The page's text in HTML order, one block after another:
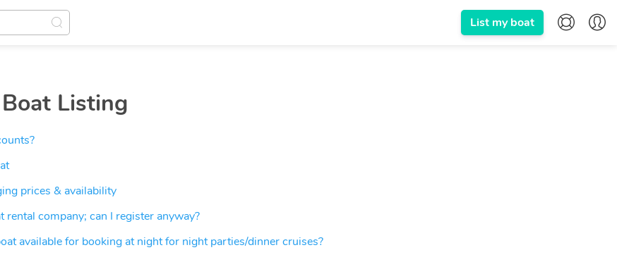
List my boat
Listing
prices & availability
rental company; can I register anyway?
available for booking at night for night parties/dinner cruises?